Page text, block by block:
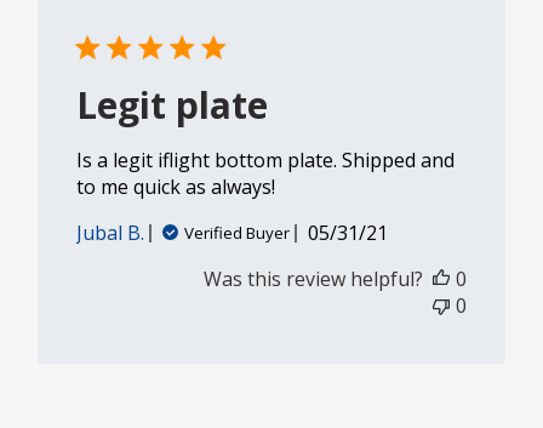
Legit plate
Is a legit iflight bottom plate. Shipped and
to me quick as always!
Jubal B.
Verified Buyer
Published
05/31/21
Was this review helpful?
0
0